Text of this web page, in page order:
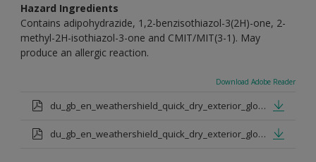
Hazard Ingredients
Contains adipohydrazide, 1,2-benzisothiazol-3(2H)-one, 2-
methyl-2H-isothiazol-3-one and CMIT/MIT(3-1). May
produce an allergic reaction.
Download Adobe Reader
du_gb_en_weathershield_quick_dry_exterior_gloss_medium_base.pdf
du_gb_en_weathershield_quick_dry_exterior_gloss_extra_deep_base.pdf